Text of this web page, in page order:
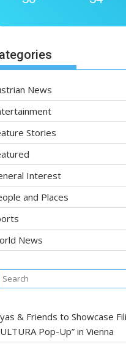
News
Stories
Interest
and Places
News
& Friends to Showcase
Pop-Up” in Vienna